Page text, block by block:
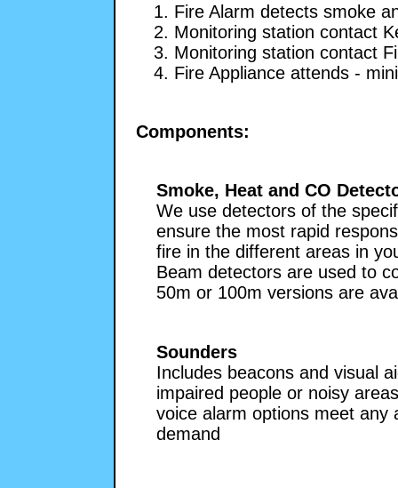
1. Fire Alarm detects smoke
2. Monitoring station contact
3. Monitoring station contact
4. Fire Appliance attends -
Components:
Smoke, Heat and CO
We use detectors of the
ensure the most rapid
fire in the different areas in
Beam detectors are used to
50m or 100m versions are
Sounders
Includes beacons and visual
impaired people or noisy
voice alarm options meet any
demand